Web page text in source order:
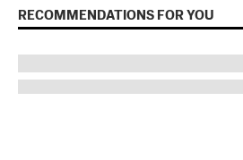
RECOMMENDATIONS FOR YOU